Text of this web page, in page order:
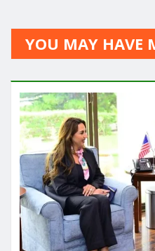
YOU MAY HAVE